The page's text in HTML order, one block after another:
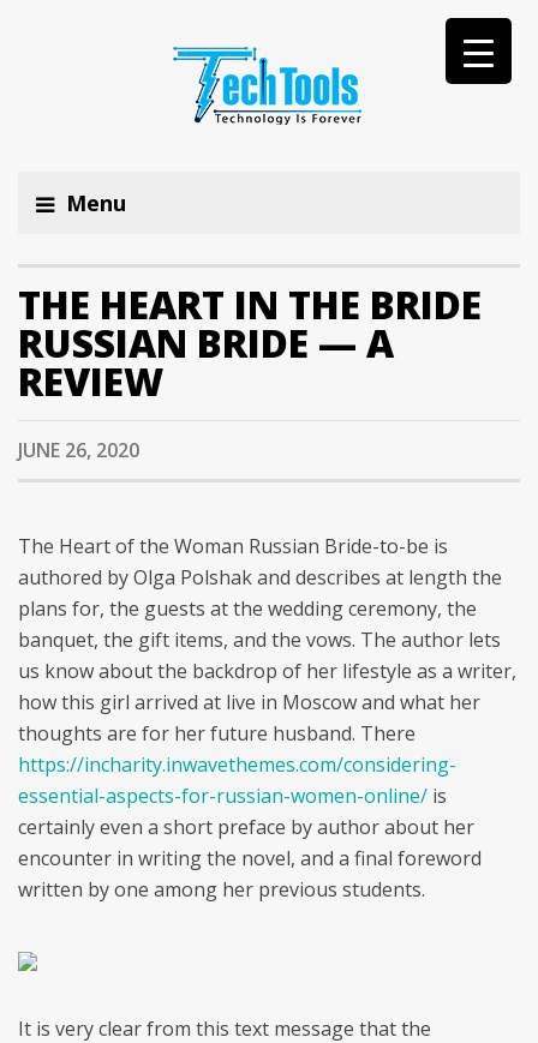
Menu
THE HEART IN THE BRIDE
RUSSIAN BRIDE — A
REVIEW
JUNE 26, 2020
The Heart of the Woman Russian Bride-to-be is
authored by Olga Polshak and describes at length the
plans for, the guests at the wedding ceremony, the
banquet, the gift items, and the vows. The author lets
us know about the backdrop of her lifestyle as a writer,
how this girl arrived at live in Moscow and what her
thoughts are for her future husband. There
https://incharity.inwavethemes.com/considering-
essential-aspects-for-russian-women-online/ is
certainly even a short preface by author about her
encounter in writing the novel, and a final foreword
written by one among her previous students.
It is very clear from this text message that the